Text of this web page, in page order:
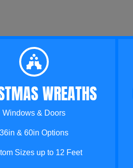
WREATHS
Windows & Doors
36in & 60in Options
Sizes up to 12 Feet